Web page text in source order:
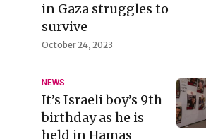
in Gaza struggles to
survive
October 24, 2023
NEWS
It’s Israeli boy’s 9th
birthday as he is
held in Hamas